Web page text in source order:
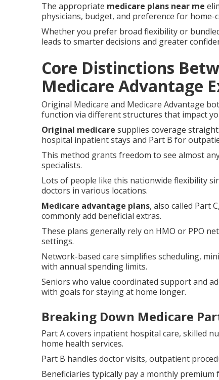
The appropriate medicare plans near me
physicians, budget, and preference for home-
Whether you prefer broad flexibility or
leads to smarter decisions and greater
Core Distinctions
Medicare Advantage
Original Medicare and Medicare Advantage
function via different structures that impact
Original medicare supplies coverage
hospital inpatient stays and Part B for
This method grants freedom to see almost
specialists.
Lots of people like this nationwide flexibility
doctors in various locations.
Medicare advantage plans, also called Part
commonly add beneficial extras.
These plans generally rely on HMO or PPO
settings.
Network-based care simplifies scheduling,
with annual spending limits.
Seniors who value coordinated support and
with goals for staying at home longer.
Breaking Down Medicare
Part A covers inpatient hospital care, skilled
home health services.
Part B handles doctor visits, outpatient
Beneficiaries typically pay a monthly premium